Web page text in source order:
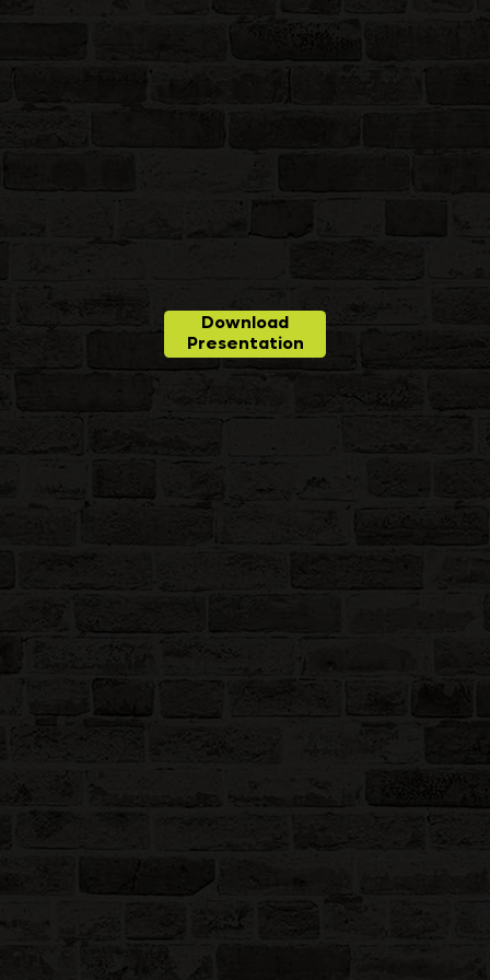
Download
Presentation